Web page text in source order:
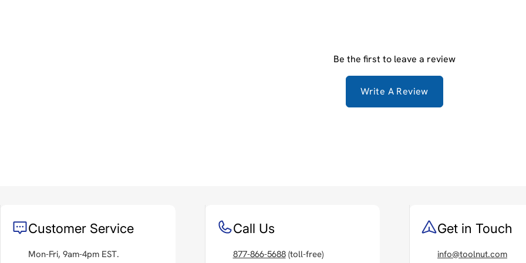
Be the first to leave a review
Write A Review
Customer Service
Mon-Fri, 9am-4pm EST.
Call Us
877-866-5688(toll-free)
Get in Touch
info@toolnut.com